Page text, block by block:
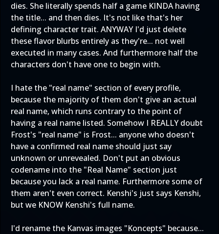
dies. She literally spends half a game KINDA having
the title... and then dies. It's not like that's her
defining character trait. ANYWAY I'd just delete
these flavor blurbs entirely as they're... not well
executed in many cases. And furthermore half the
characters don't have one to begin with.
I hate the "real name" section of every profile,
because the majority of them don't give an actual
real name, which runs contrary to the point of
having a real name listed. Somehow I REALLY doubt
Frost's "real name" is Frost... anyone who doesn't
have a confirmed real name should just say
unknown or unrevealed. Don't put an obvious
codename into the "Real Name" section just
because you lack a real name. Furthermore some of
them aren't even correct. Kenshi's just says Kenshi,
but we KNOW Kenshi's full name.
I'd rename the Kanvas images "Koncepts" because...